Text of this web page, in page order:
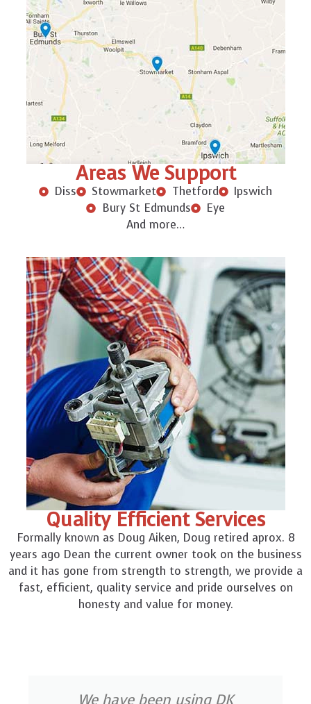
Areas We Support
Diss Stowmarket Thetford
Ipswich
Bury St Edmunds
Eye
And more…
Quality Efficient Services
Formally known as Doug Aiken, Doug retired aprox. 8
years ago Dean the current owner took on the business
and it has gone from strength to strength, we provide a
fast, efficient, quality service and pride ourselves on
honesty and value for money.
We have been using DK